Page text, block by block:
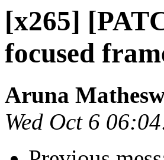
[x265]
focused
Aruna
Wed Oct 6